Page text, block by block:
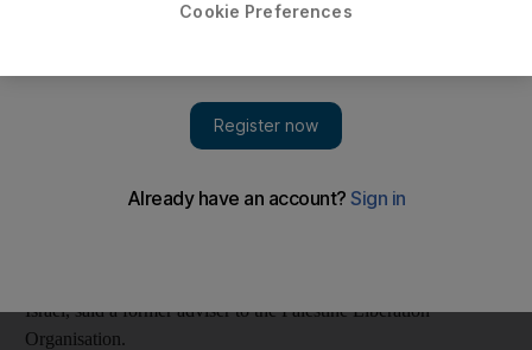
NEW YORK // A broad group of more than 50 US Christian
leaders yesterday wrote to Barack Obama, strongly supporting
the president's efforts to resolve the Israeli-Palestinian conflict
the strongest indication yet that a growing number of
Israel, said a former adviser to the Palestine Liberation
Organisation.
Cookie Preferences